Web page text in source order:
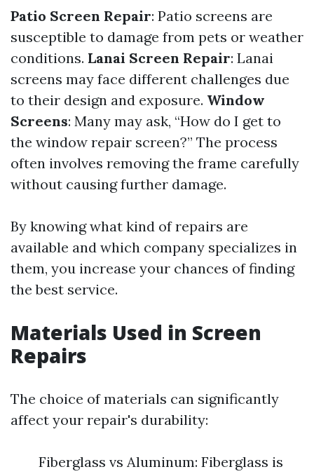
Patio Screen Repair: Patio screens are
susceptible to damage from pets or weather
conditions. Lanai Screen Repair: Lanai
screens may face different challenges due
to their design and exposure. Window
Screens: Many may ask, “How do I get to
the window repair screen?” The process
often involves removing the frame carefully
without causing further damage.
By knowing what kind of repairs are
available and which company specializes in
them, you increase your chances of finding
the best service.
Materials Used in Screen
Repairs
The choice of materials can significantly
affect your repair's durability:
Fiberglass vs Aluminum: Fiberglass is